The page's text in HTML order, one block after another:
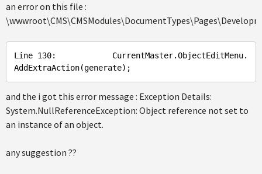
an error on this file :
Line 130: CurrentMaster.ObjectEditMenu.
AddExtraAction(generate
and the i got this error message : Exception Details:
System.NullReferenceException: Object reference not set to
an instance of an object.
any suggestion ??